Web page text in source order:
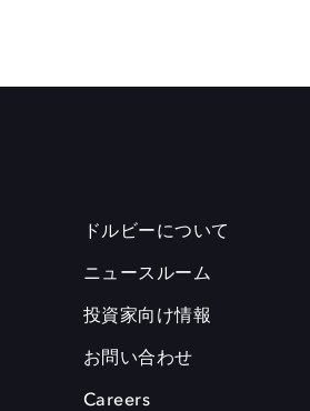
ドルビーについて
ニュースルーム
投資家向け情報
お問い合わせ
Careers